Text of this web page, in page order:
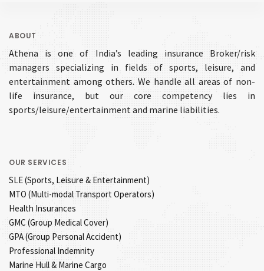
ABOUT
Athena is one of India’s leading insurance Broker/risk
managers specializing in fields of sports, leisure, and
entertainment among others. We handle all areas of non-
life insurance, but our core competency lies in
sports/leisure/entertainment and marine liabilities.
OUR SERVICES
SLE (Sports, Leisure & Entertainment)
MTO (Multi-modal Transport Operators)
Health Insurances
GMC (Group Medical Cover)
GPA (Group Personal Accident)
Professional Indemnity
Marine Hull & Marine Cargo